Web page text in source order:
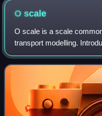
Oscale
O scale is a scale
transport modelling.
manufacturer Märklin
alternating current O